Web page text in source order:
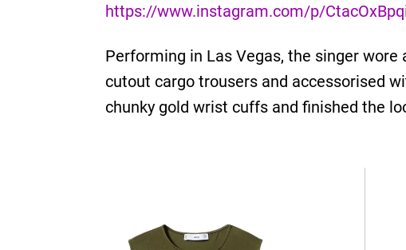
https://www.instagram.com/p/
Performing in Las Vegas, the singer
cutout cargo trousers and accessorised
chunky gold wrist cuffs and finished the